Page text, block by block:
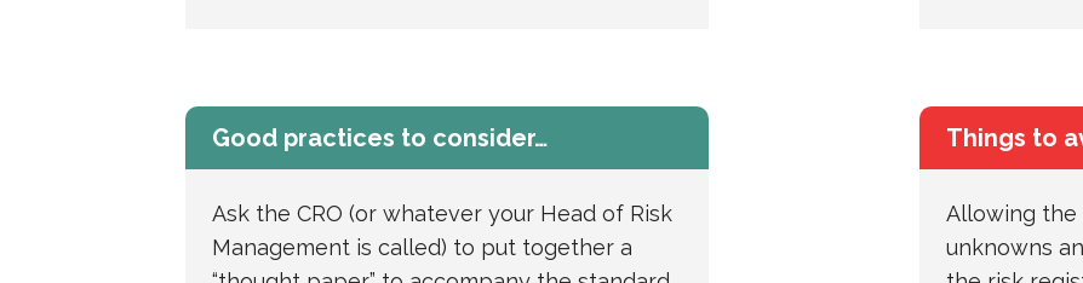
Good practices to consider…
Ask the CRO (or whatever your Head of Risk
Management is called) to put together a
Things to
Allowing the
unknowns